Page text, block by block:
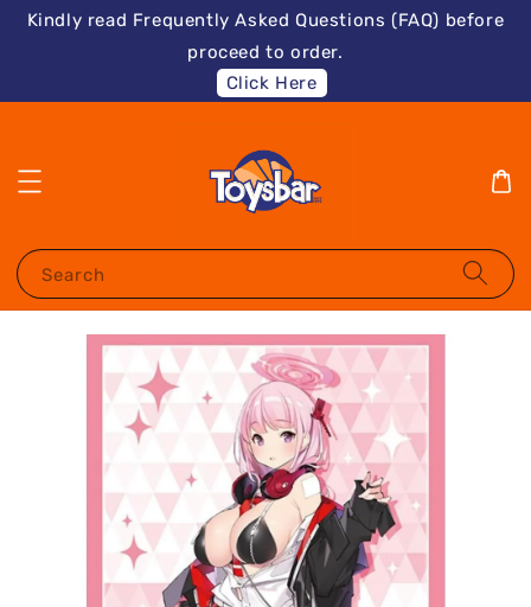
Kindly read Frequently Asked Questions (FAQ) before
proceed to order.
Click Here
Search